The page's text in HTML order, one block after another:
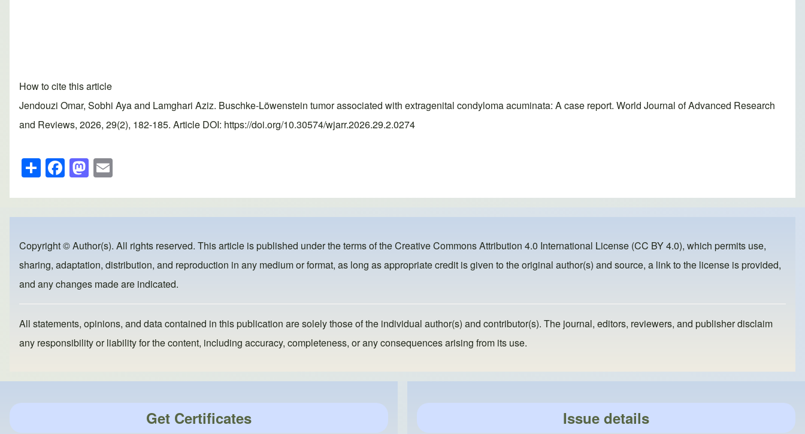
How to cite this article
Jendouzi Omar, Sobhi Aya and Lamghari Aziz. Buschke-Löwenstein tumor associated with extragenital condyloma acuminata: A case report. World Journal of Advanced Research
and Reviews, 2026, 29(2), 182-185. Article DOI: https://doi.org/10.30574/wjarr.2026.29.2.0274
S
h
ar
e
F
a
c
e
b
o
o
M
a
st
o
d
o
n
ail
Copyright © Author(s). All rights reserved. This article is published under the terms of theCreative Commons Attribution 4.0 International License (CC BY 4.0), which permits use,
sharing, adaptation, distribution, and reproduction in any medium or format, as long as appropriate credit is given to the original author(s) and source, a link to the license is provided,
and any changes made are indicated.
All statements, opinions, and data contained in this publication are solely those of the individual author(s) and contributor(s). The journal, editors, reviewers, and publisher disclaim
any responsibility or liability for the content, including accuracy, completeness, or any consequences arising from its use.
Get Certificates Issue details